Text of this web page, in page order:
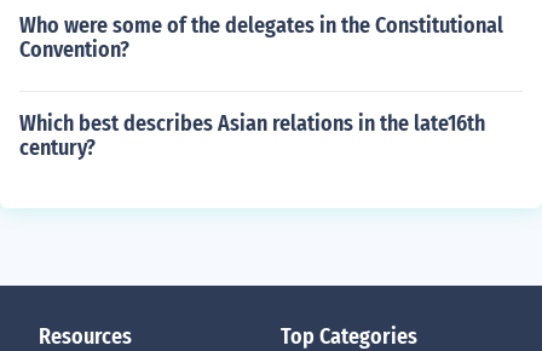
Who were some of the delegates in the Constitutional
Convention?
Which best describes Asian relations in the late16th
century?
Resources Top Categories